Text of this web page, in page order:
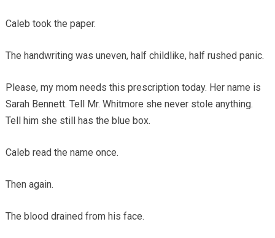
Caleb took the paper.
The handwriting was uneven, half childlike, half rushed panic.
Please, my mom needs this prescription today. Her name is
Sarah Bennett. Tell Mr. Whitmore she never stole anything.
Tell him she still has the blue box.
Caleb read the name once.
Then again.
The blood drained from his face.